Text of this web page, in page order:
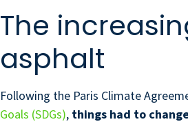
The
asphalt
Following the Paris Climate
Goals (SDGs), things had to